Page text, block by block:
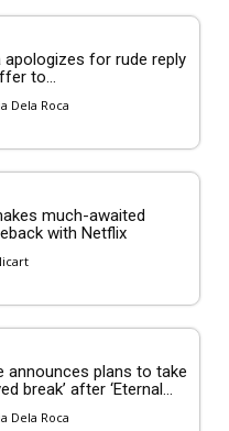
apologizes for rude reply
to...
Dela Roca
much-awaited
with Netflix
announces plans to take
break’ after ‘Eternal...
Dela Roca